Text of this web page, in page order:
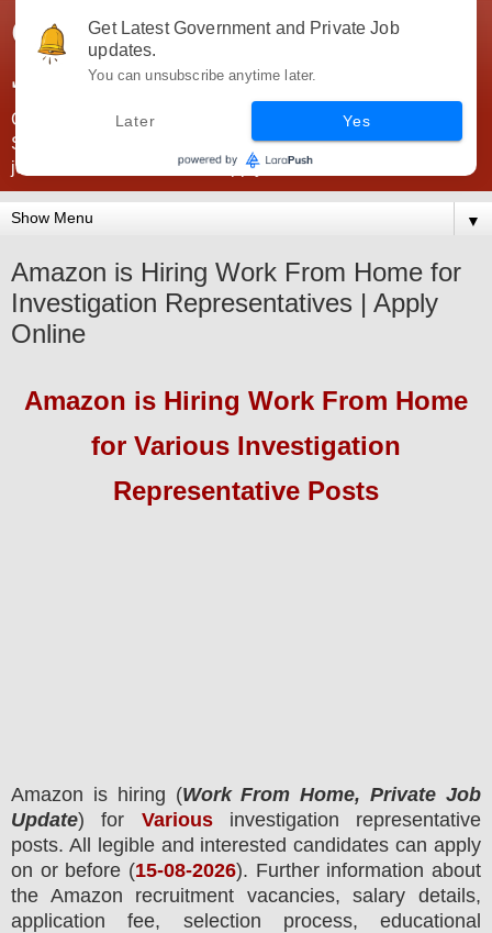
Government Jobs India -
JobsGovInd
Government Jobs India. Find here all types of Govt jobs for
SSC, UPSC, Navy, Army, Teaching, Banking, government
jobs information and direct apply from here
▼
Amazon is Hiring Work From Home for
Investigation Representatives | Apply
Online
Amazon is Hiring Work From Home
for Various Investigation
Representative Posts
Amazon is hiring (Work From Home, Private Job
Update) for Variousinvestigation representative
posts. All legible and interested candidates can apply
on or before (15-08-2026). Further information about
the Amazon recruitment vacancies, salary details,
application fee, selection process, educational
Get Latest Government and Private Job
updates.
You can unsubscribe anytime later.
Later Yes